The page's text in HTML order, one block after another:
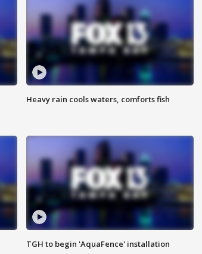
Heavy rain cools waters, comforts fish
TGH to begin 'AquaFence' installation